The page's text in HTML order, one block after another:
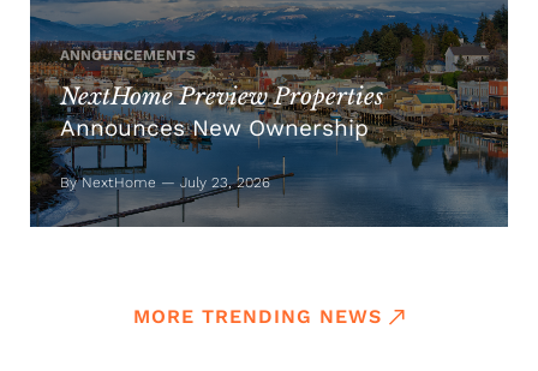
ANNOUNCEMENTS
NextHome Preview Properties
Announces New Ownership
By NextHome — July 23, 2026
MORE TRENDING NEWS